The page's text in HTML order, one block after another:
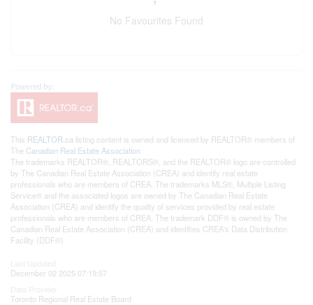
No Favourites Found
This REALTOR.ca listing content is owned and licensed by REALTOR® members of
The Canadian Real Estate Association
The trademarks REALTOR®, REALTORS®, and the REALTOR® logo are controlled
by The Canadian Real Estate Association (CREA) and identify real estate
professionals who are members of CREA. The trademarks MLS®, Multiple Listing
Service® and the associated logos are owned by The Canadian Real Estate
Association (CREA) and identify the quality of services provided by real estate
professionals who are members of CREA. The trademark DDF® is owned by The
Canadian Real Estate Association (CREA) and identifies CREA's Data Distribution
Facility (DDF®)
December 02 2025 07:19:57
Toronto Regional Real Estate Board